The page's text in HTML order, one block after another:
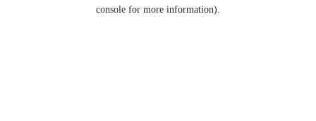
console for more information).